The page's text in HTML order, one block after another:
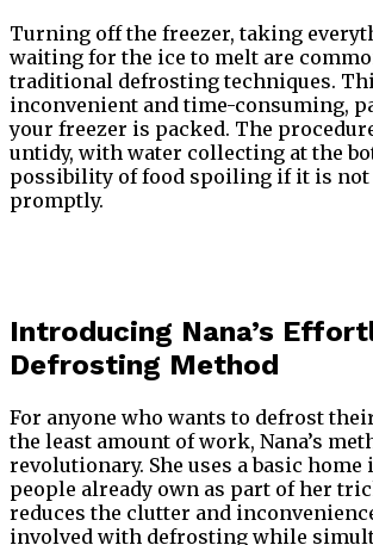
Turning off the freezer, taking
waiting for the ice to melt are
traditional defrosting techniques.
inconvenient and time-consuming,
your freezer is packed. The
untidy, with water collecting at the
possibility of food spoiling if it is not
promptly.
Introducing Nana’s
Defrosting Method
For anyone who wants to defrost
the least amount of work, Nana’s
revolutionary. She uses a basic
people already own as part of her
reduces the clutter and
involved with defrosting while